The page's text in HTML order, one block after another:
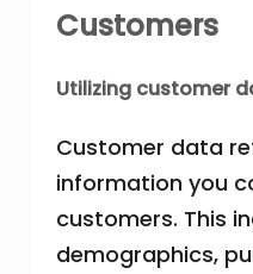
Customers
Utilizing customer
Customer data
information you
customers. This
demographics,